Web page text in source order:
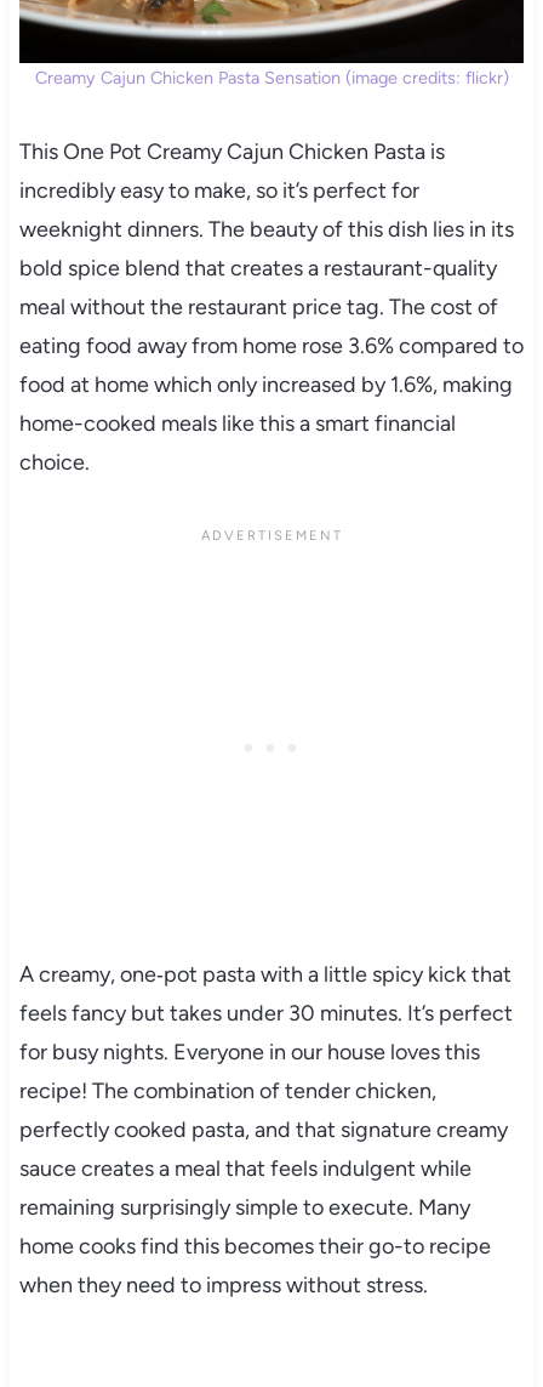
Creamy Cajun Chicken Pasta Sensation (image credits: flickr)
This One Pot Creamy Cajun Chicken Pasta is
incredibly easy to make, so it’s perfect for
weeknight dinners. The beauty of this dish lies in its
bold spice blend that creates a restaurant-quality
meal without the restaurant price tag. The cost of
eating food away from home rose 3.6% compared to
food at home which only increased by 1.6%, making
home-cooked meals like this a smart financial
choice.
A creamy, one‑pot pasta with a little spicy kick that
feels fancy but takes under 30 minutes. It’s perfect
for busy nights. Everyone in our house loves this
recipe! The combination of tender chicken,
perfectly cooked pasta, and that signature creamy
sauce creates a meal that feels indulgent while
remaining surprisingly simple to execute. Many
home cooks find this becomes their go-to recipe
when they need to impress without stress.